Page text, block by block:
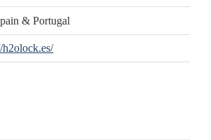
& Portugal
h2olock.es/